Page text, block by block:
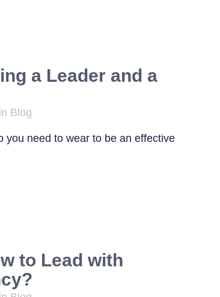
a Leader and a
in Blog
you need to wear to be an effective
to Lead with